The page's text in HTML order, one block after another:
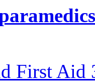
First Aid